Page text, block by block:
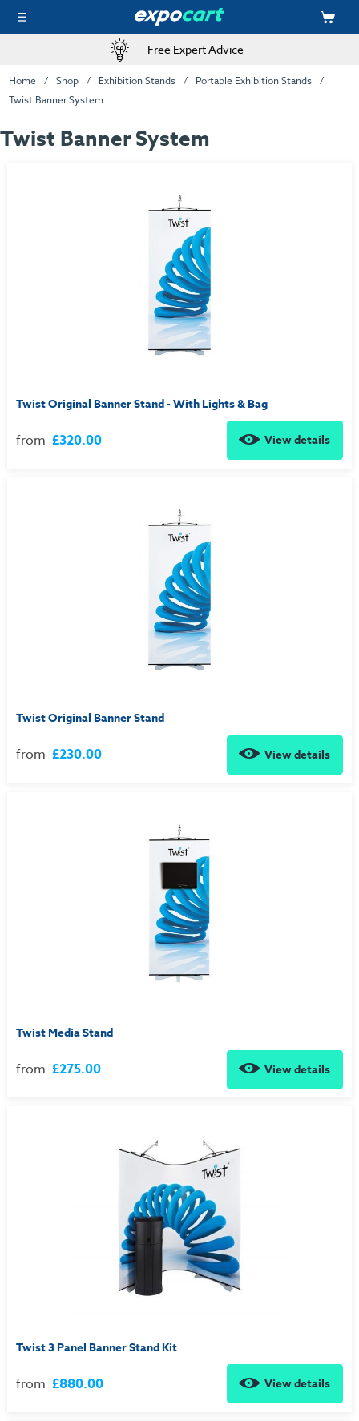
Free Expert Advice
Home Shop Exhibition Stands
Portable Exhibition Stands
Twist Banner System
Twist Banner System
Twist Original Banner Stand - With Lights & Bag
from £320.00 View details
Twist Original Banner Stand
from £230.00 View details
Twist Media Stand
from £275.00 View details
Twist 3 Panel Banner Stand Kit
from £880.00 View details